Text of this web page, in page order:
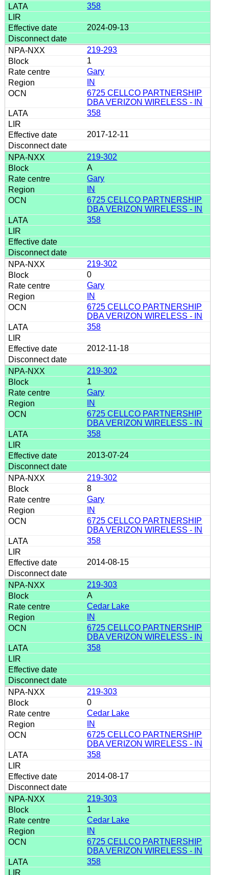
358
2024-09-13
219-293
1
Gary
IN
6725 CELLCO PARTNERSHIP
DBA VERIZON WIRELESS - IN
358
2017-12-11
219-302
A
Gary
IN
6725 CELLCO PARTNERSHIP
DBA VERIZON WIRELESS - IN
358
219-302
0
Gary
IN
6725 CELLCO PARTNERSHIP
DBA VERIZON WIRELESS - IN
358
2012-11-18
219-302
1
Gary
IN
6725 CELLCO PARTNERSHIP
DBA VERIZON WIRELESS - IN
358
2013-07-24
219-302
8
Gary
IN
6725 CELLCO PARTNERSHIP
DBA VERIZON WIRELESS - IN
358
2014-08-15
219-303
A
Cedar Lake
IN
6725 CELLCO PARTNERSHIP
DBA VERIZON WIRELESS - IN
358
219-303
0
Cedar Lake
IN
6725 CELLCO PARTNERSHIP
DBA VERIZON WIRELESS - IN
358
2014-08-17
219-303
1
Cedar Lake
IN
6725 CELLCO PARTNERSHIP
DBA VERIZON WIRELESS - IN
358